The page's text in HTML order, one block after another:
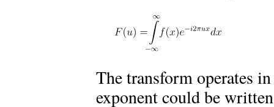
The transform operates
exponent could be